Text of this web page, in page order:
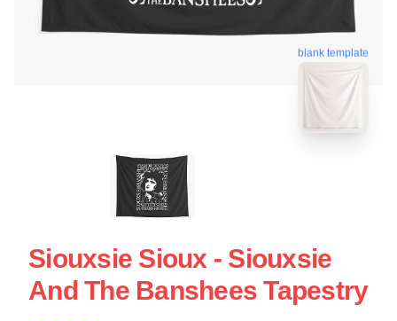
blank template
Siouxsie Sioux - Siouxsie
And The Banshees Tapestry